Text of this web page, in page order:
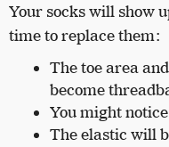
Your socks will show
time to replace them:
The toe area
become
You might
The elastic will